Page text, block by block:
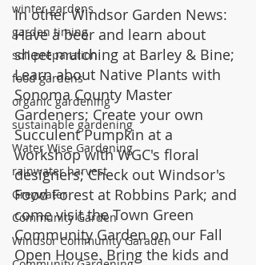
winter gardens
garden timing
soil preparation
food gardens
organic gardening
sustainable gardening
Water Wise Gardening
rainwater harvest
Greywater
Community Garden
Windsor Community Garaden
In other Windsor Garden News:
Have a beer and learn about
sheet mulching at Barley & Bine;
Learn about Native Plants with
Sonoma County Master
Gardeners; Create your own
Succulent Pumpkin at a
workshop with WGC's floral
designers; Check out Windsor's
Food Forest at Robbins Park; and
come visit the Town Green
Community Garden on our Fall
Open House. Bring the kids and